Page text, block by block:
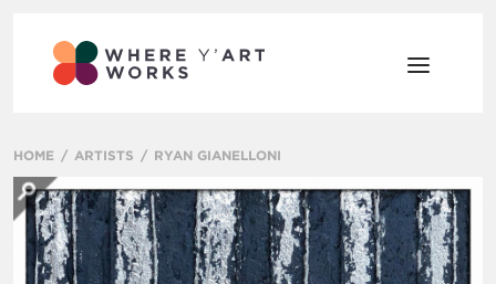
HOME ARTISTS RYAN GIANELLONI